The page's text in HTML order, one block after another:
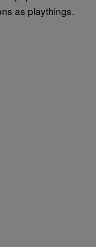
as playthings.